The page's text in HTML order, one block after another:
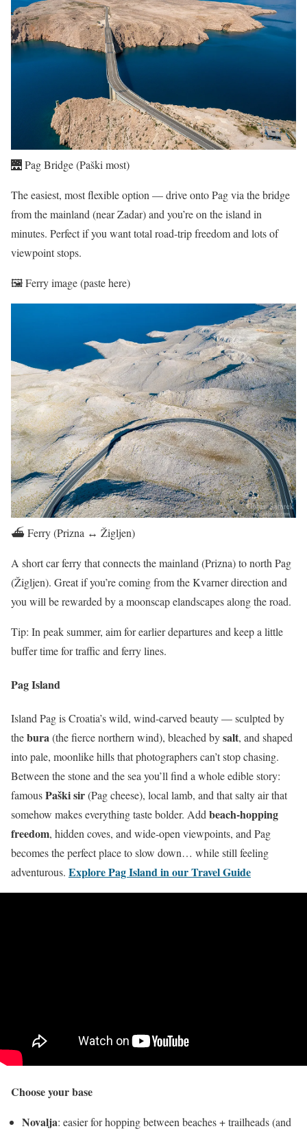
🌉 Pag Bridge (Paški most)
The easiest, most flexible option — drive onto Pag via the bridge
from the mainland (near Zadar) and you’re on the island in
minutes. Perfect if you want total road-trip freedom and lots of
viewpoint stops.
🖼️ Ferry image (paste here)
⛴️ Ferry (Prizna ↔ Žigljen)
A short car ferry that connects the mainland (Prizna) to north Pag
(Žigljen). Great if you’re coming from the Kvarner direction and
you will be rewarded by a moonscap elandscapes along the road.
Tip: In peak summer, aim for earlier departures and keep a little
buffer time for traffic and ferry lines.
Pag Island
Island Pag is Croatia’s wild, wind-carved beauty — sculpted by
thebura(the fierce northern wind), bleached bysalt, and shaped
into pale, moonlike hills that photographers can’t stop chasing.
Between the stone and the sea you’ll find a whole edible story:
famousPaški sir(Pag cheese), local lamb, and that salty air that
somehow makes everything taste bolder. Addbeach-hopping
freedom, hidden coves, and wide-open viewpoints, and Pag
becomes the perfect place to slow down… while still feeling
adventurous. Explore Pag Island in our Travel Guide
Choose your base
Novalja: easier for hopping between beaches + trailheads (and